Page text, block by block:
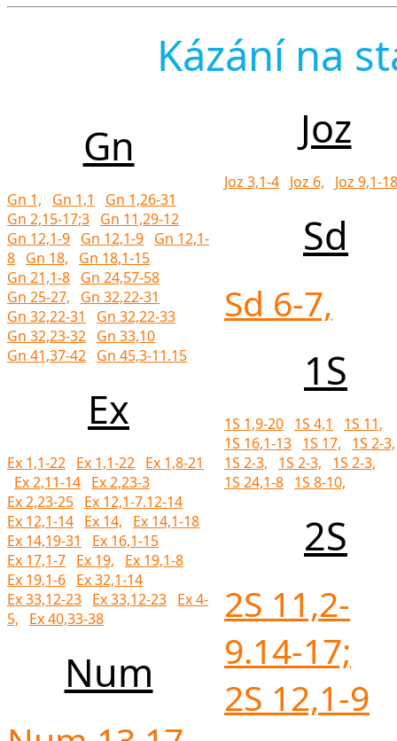
Kázání na
Gn
Gn 1, Gn 1,1
Gn 1,26-31
Gn 2,15-17;3 Gn 11,29-12
Gn 12,1-9 Gn 12,1-9 Gn 12,1-
8 Gn 18,
Gn 18,1-15
Gn 21,1-8 Gn 24,57-58
Gn 25-27,
Gn 32,22-31
Gn 32,22-31
Gn 32,22-33
Gn 32,23-32 Gn 33,10
Gn 41,37-42 Gn 45,3-11.15
Ex
Ex 1,1-22 Ex 1,1-22 Ex 1,8-21
Ex 2,11-14 Ex 2,23-3
Ex 2,23-25 Ex 12,1-7.12-14
Ex 12,1-14 Ex 14,
Ex 14,1-18
Ex 14,19-31
Ex 16,1-15
Ex 17,1-7 Ex 19,
Ex 19,1-8
Ex 19,1-6 Ex 32,1-14
Ex 33,12-23 Ex 33,12-23 Ex 4-
5,
Ex 40,33-38
Num
Joz
Joz 3,1-4 Joz 6, Joz 9,1-
Sd
Sd 6-7,
1S
1S 1,9-20 1S 4,1
1S 11,
1S 16,1-13 1S 17,
1S 2-3,
1S 2-3,
1S 2-3,
1S 2-3,
1S 24,1-8 1S 8-10,
2S
2S 11,2-
9.14-17;
2S 12,1-9